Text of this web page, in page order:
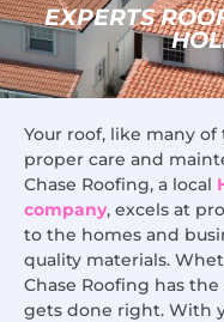
EXPERTS
Your roof, like many
proper care and
Chase Roofing, a local
company, excels at
to the homes and
quality materials.
Chase Roofing has
gets done right. With